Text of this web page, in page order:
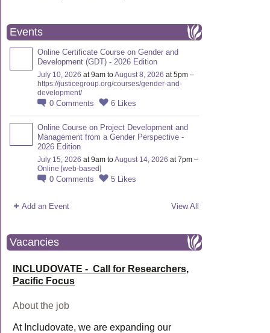
Events
Online Certificate Course on Gender and
Development (GDT) - 2026 Edition
July 10, 2026 at 9am toAugust 8, 2026 at 5pm –
https://justicegroup.org/courses/gender-and-
development/
0 Comments 6 Likes
Online Course on Project Development and
Management from a Gender Perspective -
2026 Edition
July 15, 2026 at 9am toAugust 14, 2026 at 7pm –
Online [web-based]
0 Comments 5 Likes
Add an Event View All
Vacancies
INCLUDOVATE - Call for Researchers,
Pacific Focus
About the job
At Includovate, we are expanding our